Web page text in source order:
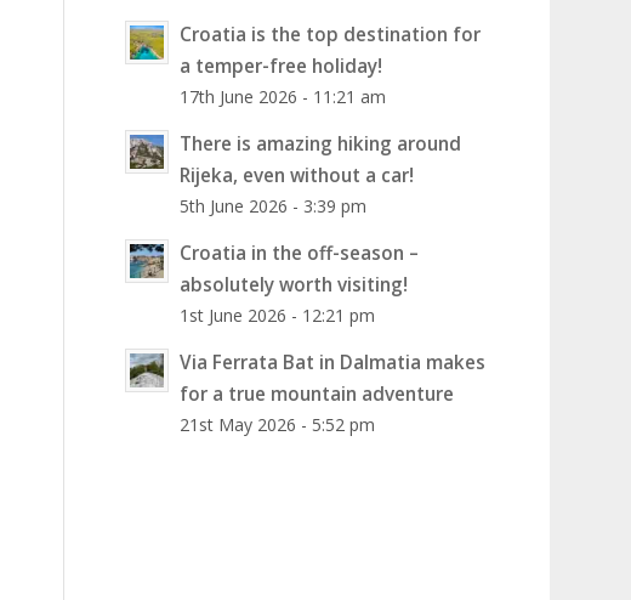
Croatia is the top destination for
a temper-free holiday!
17th June 2026 - 11:21 am
There is amazing hiking around
Rijeka, even without a car!
5th June 2026 - 3:39 pm
Croatia in the off-season –
absolutely worth visiting!
1st June 2026 - 12:21 pm
Via Ferrata Bat in Dalmatia makes
for a true mountain adventure
21st May 2026 - 5:52 pm